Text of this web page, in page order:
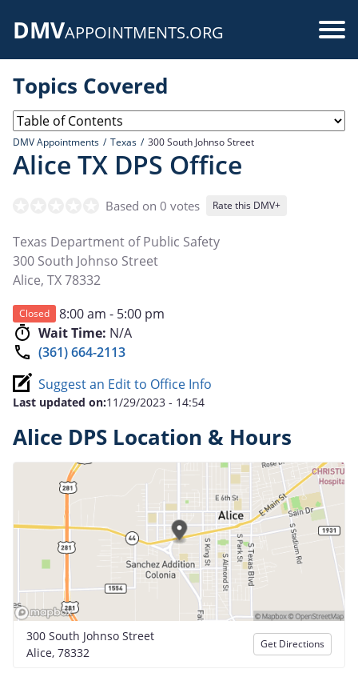
DMVAPPOINTMENTS.ORG
Topics Covered
DMV Appointments Texas 300 South Johnso Street
Alice TX DPS Office
Based on 0 votes Rate this DMV+
Texas Department of Public Safety
300 South Johnso Street
Alice, TX78332
Closed
8:00 am - 5:00 pm
Wait Time: N/A
(361) 664-2113
Suggest an Edit to Office Info
Last updated on:11/29/2023 - 14:54
Alice DPS Location & Hours
300 South Johnso Street
Alice, 78332
Get Directions